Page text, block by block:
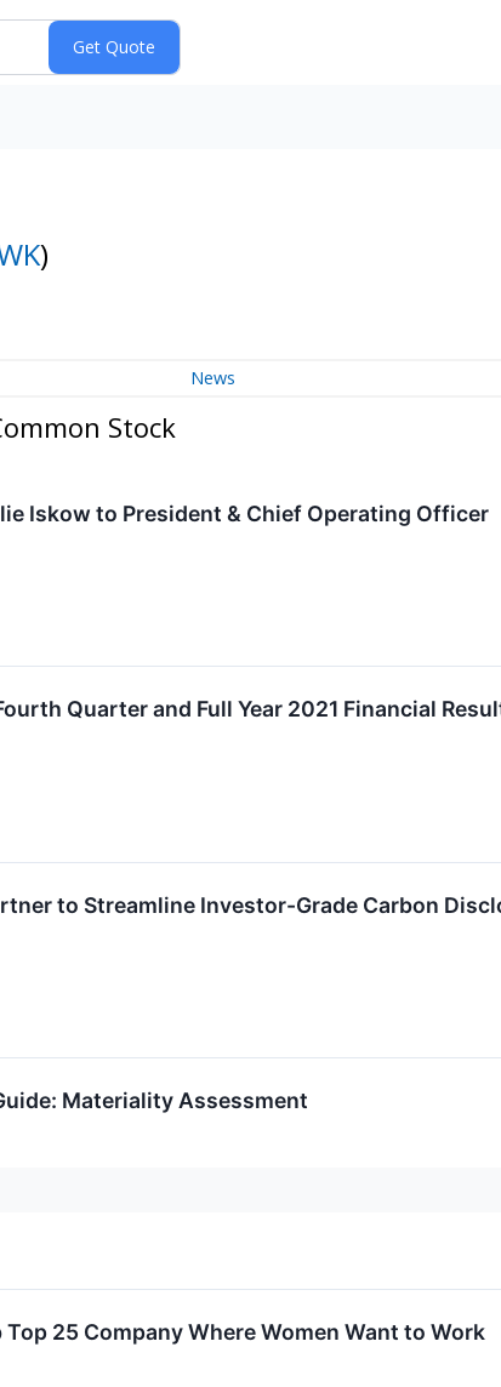
)
News
Stock
Iskow to President & Chief Operating Officer
Quarter and Full Year 2021 Financial
to Streamline Investor-Grade Carbon
Materiality Assessment
25 Company Where Women Want to Work